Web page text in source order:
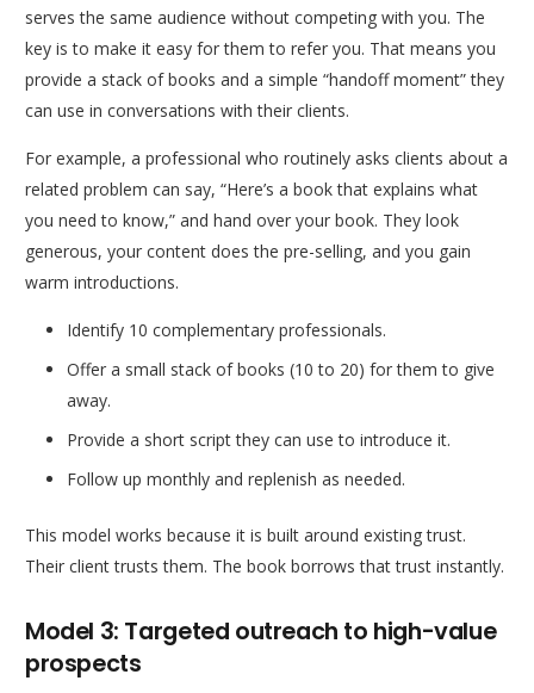
serves the same audience without competing with you. The
key is to make it easy for them to refer you. That means you
provide a stack of books and a simple “handoff moment” they
can use in conversations with their clients.
For example, a professional who routinely asks clients about a
related problem can say, “Here’s a book that explains what
you need to know,” and hand over your book. They look
generous, your content does the pre-selling, and you gain
warm introductions.
Identify 10 complementary professionals.
Offer a small stack of books (10 to 20) for them to give
away.
Provide a short script they can use to introduce it.
Follow up monthly and replenish as needed.
This model works because it is built around existing trust.
Their client trusts them. The book borrows that trust instantly.
Model 3: Targeted outreach to high-value
prospects